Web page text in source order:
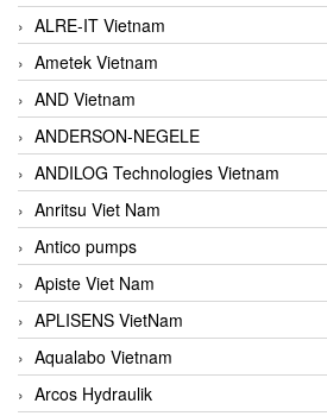
ALRE-IT Vietnam
Ametek Vietnam
AND Vietnam
ANDERSON-NEGELE
ANDILOG Technologies Vietnam
Anritsu Viet Nam
Antico pumps
Apiste Viet Nam
APLISENS VietNam
Aqualabo Vietnam
Arcos Hydraulik